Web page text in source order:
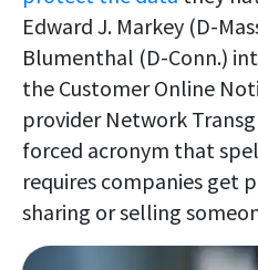
Edward J. Markey (D-
Blumenthal (D-Conn.)
the Customer Online
provider Network
forced acronym that
requires companies get
sharing or selling